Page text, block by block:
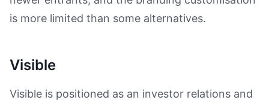
is more limited than some alternatives.
Visible
Visible is positioned as an investor relations and